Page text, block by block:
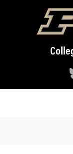
Skip to main